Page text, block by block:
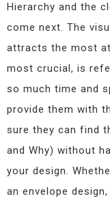
Hierarchy and the
come next. The
attracts the most
most crucial, is
so much time and
provide them with
sure they can find
and Why) without
your design.
an envelope